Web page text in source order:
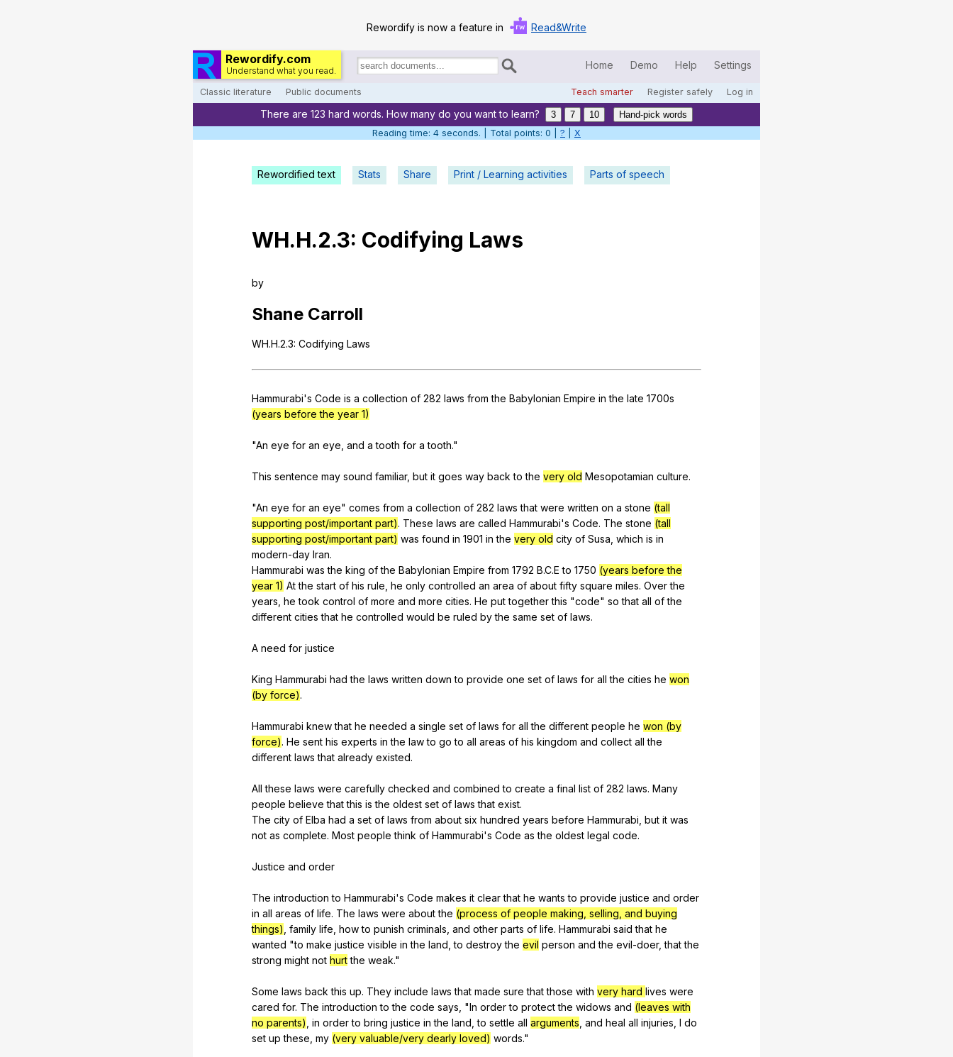
Rewordify is now a feature in Read&Write
Rewordify.com
Understand what you read.
Search
documents:
Home Demo Help Settings
Classic literature Public documents Teach smarter Register safely Log in
Home
Help
Demo
There are 123 hard words. How many do you want to learn? 3 7 10
Hand-pick words
Reading time: 5 seconds. | Total points: 0 | ? X
Rewordified text Stats Share Print / Learning activities Parts of speech
WH.H.2.3: Codifying Laws
by
Shane Carroll
WH.H.2.3: Codifying Laws
Hammurabi's Code is a collection of 282 laws from the Babylonian Empire in the late 1700s
(years before the year 1)
"An eye for an eye and a tooth for a tooth."
This sentence may sound familiar, but it goes way back to the very old Mesopotamian culture.
"An eye for an eye" comes from a collection of 282 laws that were written on a stone (tall
supporting post/important part). These laws are called Hammurabi's Code. The stone (tall
supporting post/important part) was found in 1901 in the very old city of Susa which is in
modern-day Iran.
Hammurabi was the king of the Babylonian Empire from 1792 B.C.Eto 1750 (years before the
year 1) At the start of his rule he only controlled an area of about fifty square miles. Over the
years he took control of more and more cities. He put together this "code" so that all of the
different cities that he controlled would be ruled by the same set of laws.
A need for justice
King Hammurabi had the laws written down to provide one set of laws for all the cities he won
(by force).
Hammurabi knew that he needed a single set of laws for all the different people he won (by
force). He sent his experts in the law to go to all areas of his kingdom and collect all the
different laws that already existed.
Allthese laws were carefully checked and combined to create a final list of 282 laws. Many
people believe that this is the oldest set of laws that exist.
The city of Elba had a set of laws from about six hundred years before Hammurabi but it was
not as complete. Most people think of Hammurabi's Code as the oldest legal code.
Justice and order
The introduction to Hammurabi's Code makes it clear that he wants to provide justice and order
in all areas of life. The laws were about the (process of people making, selling, and buying
things) family life how to punish criminals and other parts of life. Hammurabi said that he
wanted "to make justice visible in the land ,to destroy the evil person and the evil-doer,that the
strong might not hurt the weak."
Some laws back this up. They include laws that made sure that those with very hard lives were
cared for. The introduction to the code says , "In order to protect the widows and (leaves with
no parents) in order to bring justice in the land ,to settle all arguments and heal all injuries I do
set up these my (very valuable/very dearly loved) words."